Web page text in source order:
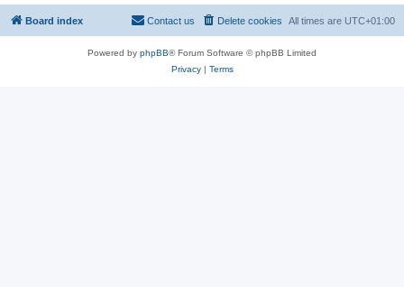
Board index All times are UTC+01:00
Delete cookies
Contact us
Powered by phpBB® Forum Software © phpBB Limited
Privacy| Terms